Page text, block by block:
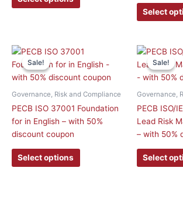
be
the
product
page
Select
Sale!
Sale!
Governance, Risk and Compliance
PECB ISO 37001 Foundation
for in English – with 50%
discount coupon
Select options
This
product
has
multiple
chosen
Sale!
Sale!
Governance,
PECB ISO/
Lead Risk
– with 50%
Select